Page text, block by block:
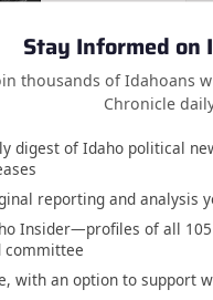
Based Dinners
Slowing Down.
to Give
Fraud
Stay Informed on
thousands of Idahoans
Chronicle
digest of Idaho political
reporting and analysis
Insider—profiles of all
committee
with an option to support